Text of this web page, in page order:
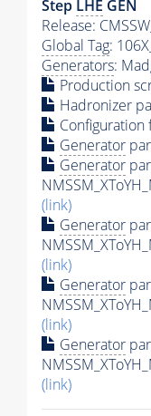
Step LHE GEN
Release:
Global Tag:
Generators:
Production
Hadronizer
Configuration
Generator
Generator
(link)
Generator
(link)
Generator
(link)
Generator
(link)